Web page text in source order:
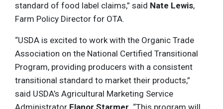
standard of food label claims,” said Nate Lewis,
Farm Policy Director for OTA.
“USDA is excited to work with the Organic Trade
Association on the National Certified Transitional
Program, providing producers with a consistent
transitional standard to market their products,”
said USDA’s Agricultural Marketing Service